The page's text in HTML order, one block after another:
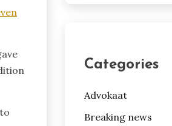
Categories
Advokaat
Breaking news